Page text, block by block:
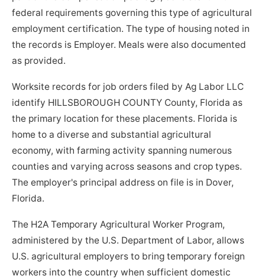
federal requirements governing this type of agricultural
employment certification. The type of housing noted in
the records is Employer. Meals were also documented
as provided.
Worksite records for job orders filed by Ag Labor LLC
identify HILLSBOROUGH COUNTY County, Florida as
the primary location for these placements. Florida is
home to a diverse and substantial agricultural
economy, with farming activity spanning numerous
counties and varying across seasons and crop types.
The employer's principal address on file is in Dover,
Florida.
The H2A Temporary Agricultural Worker Program,
administered by the U.S. Department of Labor, allows
U.S. agricultural employers to bring temporary foreign
workers into the country when sufficient domestic